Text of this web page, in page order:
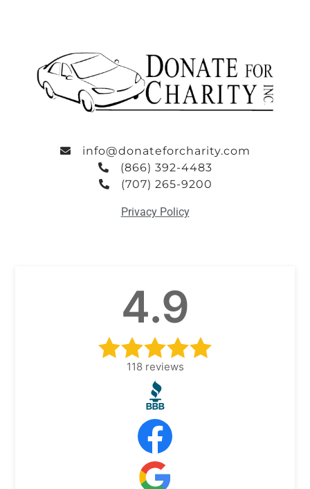
info@donateforcharity.com
(866) 392-4483
(707) 265-9200
Privacy Policy
4.9
118 reviews